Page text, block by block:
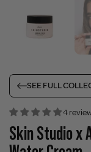
SEE FULL
4
Skin Studio x